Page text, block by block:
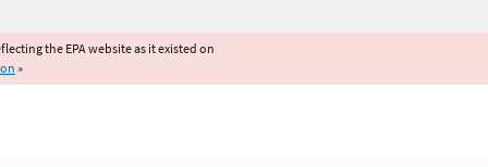
the EPA website as it existed on
»